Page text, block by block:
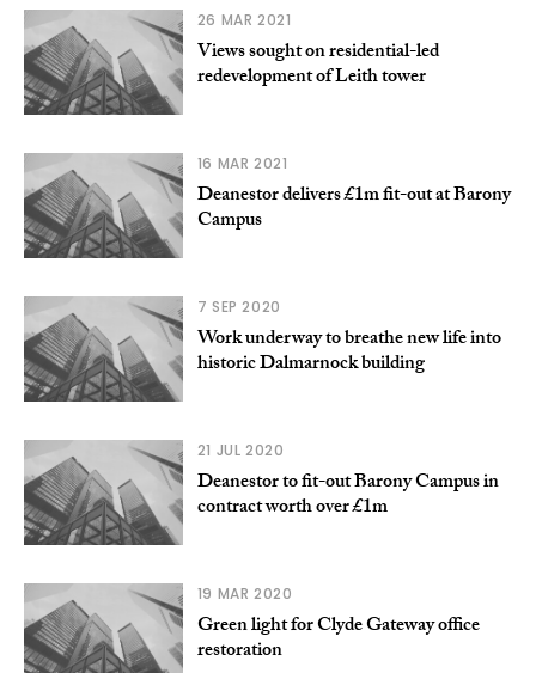
26 MAR 2021
Views sought on residential-led
redevelopment of Leith tower
16 MAR 2021
Deanestor delivers £1m fit-out at Barony
Campus
7 SEP 2020
Work underway to breathe new life into
historic Dalmarnock building
21 JUL 2020
Deanestor to fit-out Barony Campus in
contract worth over £1m
19 MAR 2020
Green light for Clyde Gateway office
restoration